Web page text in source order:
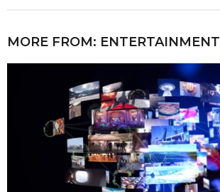
MORE FROM: ENTERTAINMENT